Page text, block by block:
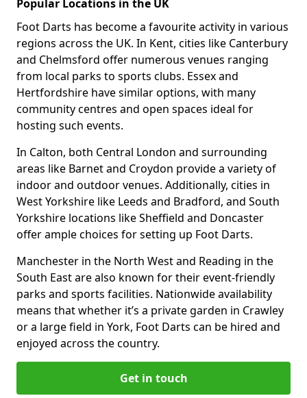
Popular Locations in the UK
Foot Darts has become a favourite activity in various
regions across the UK. In Kent, cities like Canterbury
and Chelmsford offer numerous venues ranging
from local parks to sports clubs. Essex and
Hertfordshire have similar options, with many
community centres and open spaces ideal for
hosting such events.
In Calton, both Central London and surrounding
areas like Barnet and Croydon provide a variety of
indoor and outdoor venues. Additionally, cities in
West Yorkshire like Leeds and Bradford, and South
Yorkshire locations like Sheffield and Doncaster
offer ample choices for setting up Foot Darts.
Manchester in the North West and Reading in the
South East are also known for their event-friendly
parks and sports facilities. Nationwide availability
means that whether it’s a private garden in Crawley
or a large field in York, Foot Darts can be hired and
enjoyed across the country.
Get in touch